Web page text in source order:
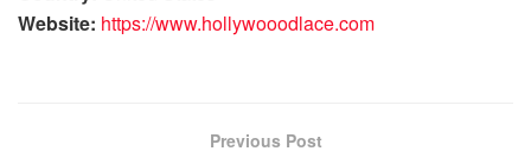
Website: https://www.hollywooodlace.com
Previous Post